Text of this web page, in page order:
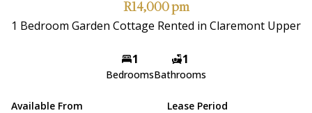
R14,000 pm
1 Bedroom Garden Cottage Rented in Claremont Upper
1
Bedrooms
1
Bathrooms
Available From Lease Period